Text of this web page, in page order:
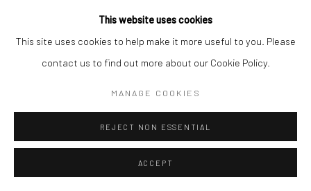
This website uses cookies
This site uses cookies to help make it more useful to you. Please
contact us to find out more about our Cookie Policy.
MANAGE COOKIES
REJECT NON ESSENTIAL
ACCEPT